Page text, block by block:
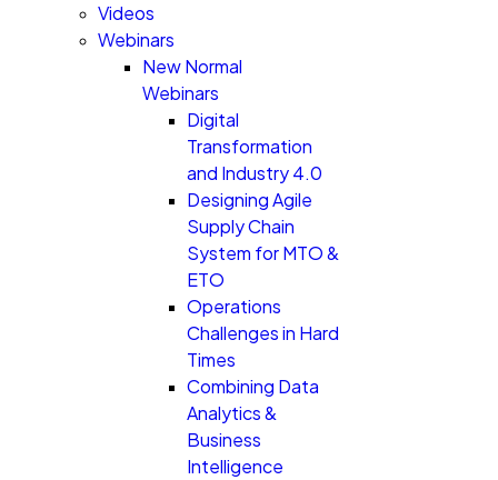
Videos
Webinars
New Normal
Webinars
Digital
Transformation
and Industry 4.0
Designing Agile
Supply Chain
System for MTO &
ETO
Operations
Challenges in Hard
Times
Combining Data
Analytics &
Business
Intelligence